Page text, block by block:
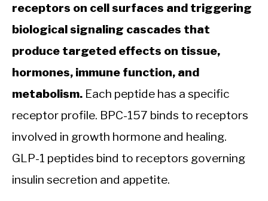
receptors on cell surfaces and triggering
biological signaling cascades that
produce targeted effects on tissue,
hormones, immune function, and
metabolism. Each peptide has a specific
receptor profile. BPC-157 binds to receptors
involved in growth hormone and healing.
GLP-1 peptides bind to receptors governing
insulin secretion and appetite.